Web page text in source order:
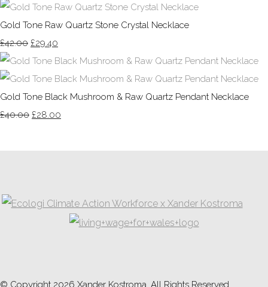
Gold Tone Raw Quartz Stone Crystal Necklace
£42.00 £29.40
Gold Tone Black Mushroom & Raw Quartz Pendant Necklace
£40.00 £28.00
© Copyright 2026 Xander Kostroma. All Rights Reserved.